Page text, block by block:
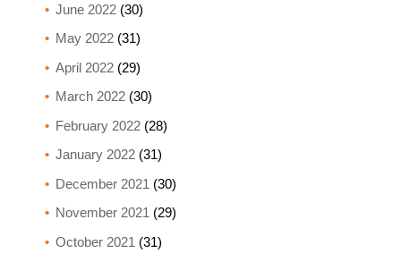
June 2022(30)
May 2022(31)
April 2022(29)
March 2022(30)
February 2022(28)
January 2022(31)
December 2021 (30)
November 2021 (29)
October 2021 (31)